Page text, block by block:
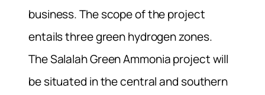
business. The scope of the project
entails three green hydrogen zones.
The Salalah Green Ammonia project will
be situated in the central and southern